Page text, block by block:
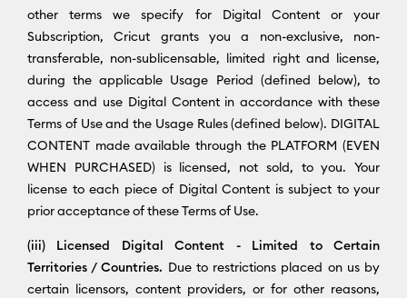
other terms we specify for Digital Content or your
Subscription, Cricut grants you a non-exclusive, non-
transferable, non-sublicensable, limited right and license,
during the applicable Usage Period (defined below), to
access and use Digital Content in accordance with these
Terms of Use and the Usage Rules (defined below). DIGITAL
CONTENT made available through the PLATFORM (EVEN
WHEN PURCHASED) is licensed, not sold, to you. Your
license to each piece of Digital Content is subject to your
prior acceptance of these Terms of Use.
(iii) Licensed Digital Content - Limited to Certain
Territories / Countries. Due to restrictions placed on us by
certain licensors, content providers, or for other reasons,